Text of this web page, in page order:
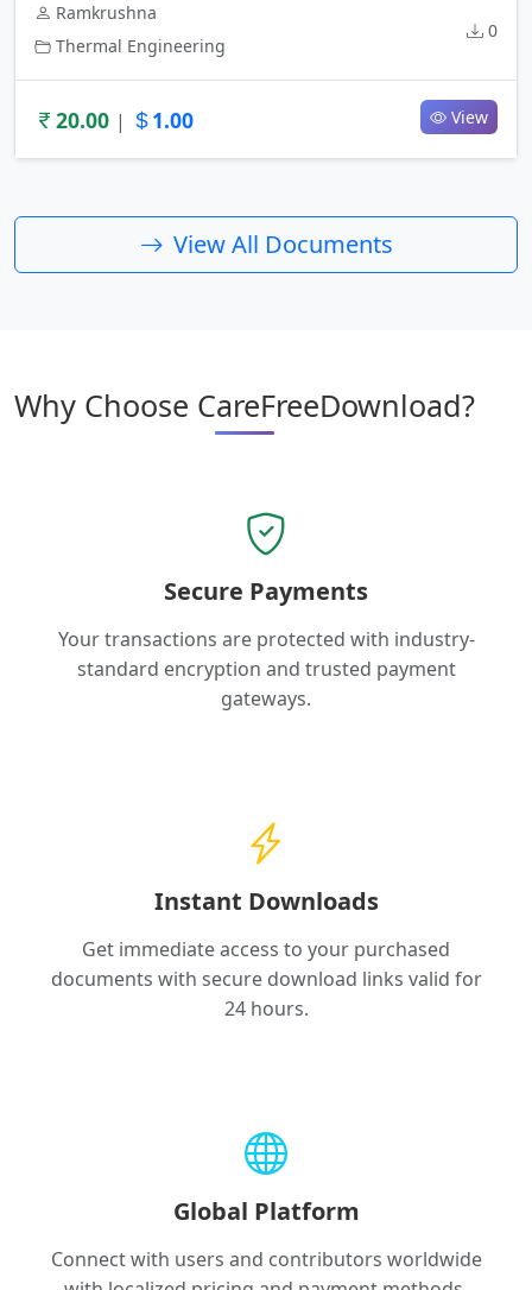
Ramkrushna
Thermal Engineering
0
20.00 | 1.00 View
View All Documents
Why Choose CareFreeDownload?
Secure Payments
Your transactions are protected with industry-
standard encryption and trusted payment
gateways.
Instant Downloads
Get immediate access to your purchased
documents with secure download links valid for
24 hours.
Global Platform
Connect with users and contributors worldwide